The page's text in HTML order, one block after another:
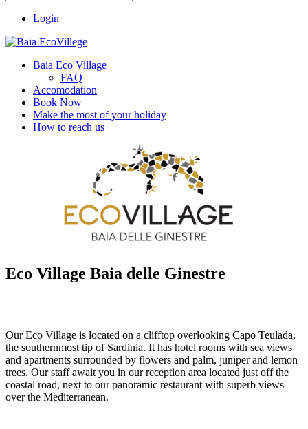
Login
Baia Eco Village
FAQ
Accomodation
Book Now
Make the most of your holiday
How to reach us
Eco Village Baia delle Ginestre
Our Eco Village is located on a clifftop overlooking Capo Teulada,
the southernmost tip of Sardinia. It has hotel rooms with sea views
and apartments surrounded by flowers and palm, juniper and lemon
trees. Our staff await you in our reception area located just off the
coastal road, next to our panoramic restaurant with superb views
over the Mediterranean.